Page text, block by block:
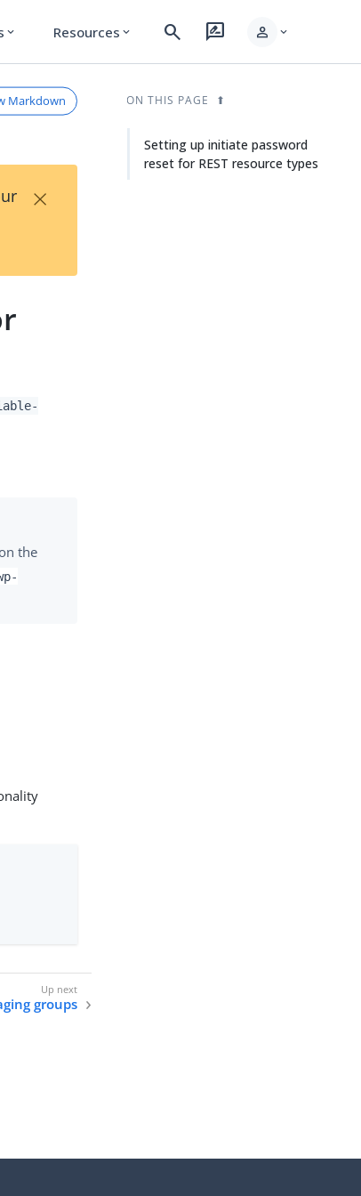
expand_more Resources expand_more search rate_review person expand_more
Markdown
×
the
groups
ON THIS PAGE
Setting up initiate password
reset for REST resource types